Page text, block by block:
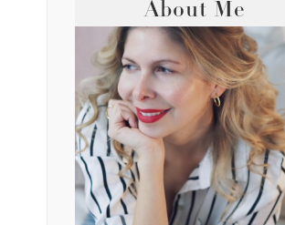
About Me